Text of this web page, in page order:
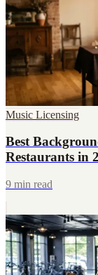
Music Licensing
Best
Restaurants in
9 min read